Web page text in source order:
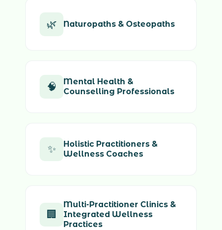
🌿 Naturopaths & Osteopaths
🧠
Mental Health &
Counselling Professionals
✨
Holistic Practitioners &
Wellness Coaches
🏢
Multi-Practitioner Clinics &
Integrated Wellness
Practices